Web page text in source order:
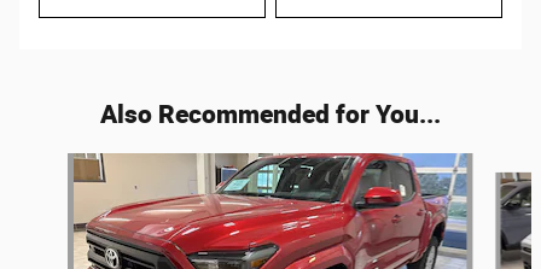
Also Recommended for You...
Slide 1 of 5